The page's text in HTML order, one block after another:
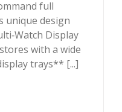
full
unique design
Display
with a wide
trays** [...]